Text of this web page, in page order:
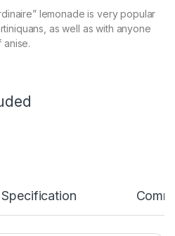
lemonade is very popular
as well as with anyone
Specification